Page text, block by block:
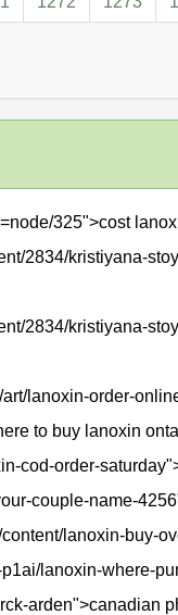
325">cost
2834/kristiyana-
2834/kristiyana-
lanoxin-order-
to buy lanoxin
cod-order-
couple-name-
lanoxin-buy-
lanoxin-where-
arden">canadian